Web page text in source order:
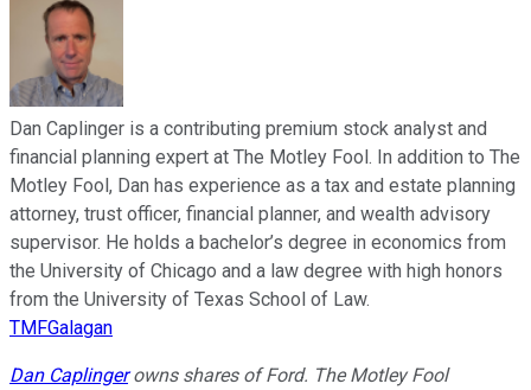
Dan Caplinger is a contributing premium stock analyst and
financial planning expert at The Motley Fool. In addition to The
Motley Fool, Dan has experience as a tax and estate planning
attorney, trust officer, financial planner, and wealth advisory
supervisor. He holds a bachelor’s degree in economics from
the University of Chicago and a law degree with high honors
from the University of Texas School of Law.
TMFGalagan
Dan Caplingerowns shares of Ford. The Motley Fool